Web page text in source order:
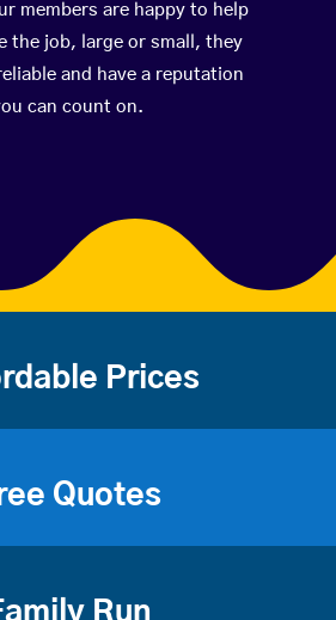
members are happy to help
the job, large or small, they
and have a reputation
can count on.
Prices
Quotes
Run